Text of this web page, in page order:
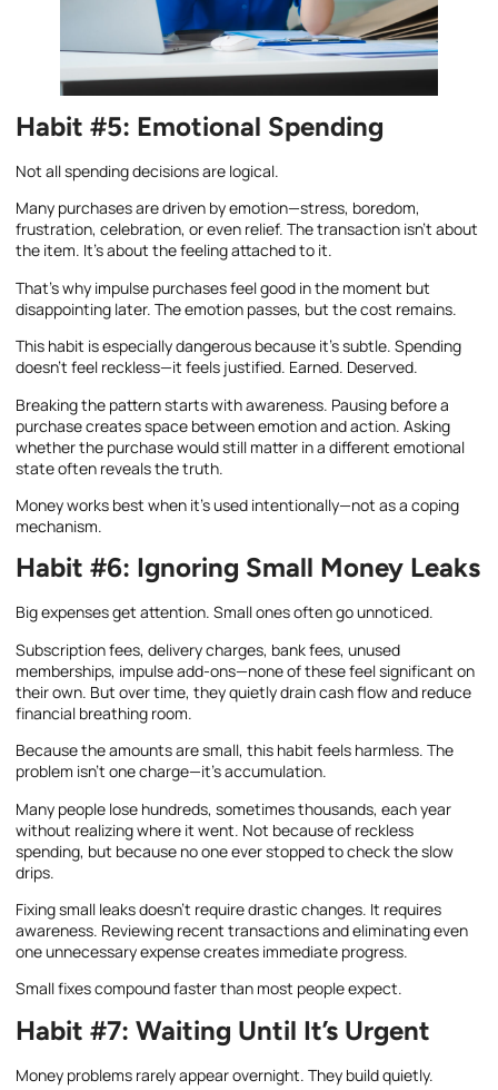
Habit #5: Emotional Spending
Not all spending decisions are logical.
Many purchases are driven by emotion—stress, boredom,
frustration, celebration, or even relief. The transaction isn’t about
the item. It’s about the feeling attached to it.
That’s why impulse purchases feel good in the moment but
disappointing later. The emotion passes, but the cost remains.
This habit is especially dangerous because it’s subtle. Spending
doesn’t feel reckless—it feels justified. Earned. Deserved.
Breaking the pattern starts with awareness. Pausing before a
purchase creates space between emotion and action. Asking
whether the purchase would still matter in a different emotional
state often reveals the truth.
Money works best when it’s used intentionally—not as a coping
mechanism.
Habit #6: Ignoring Small Money Leaks
Big expenses get attention. Small ones often go unnoticed.
Subscription fees, delivery charges, bank fees, unused
memberships, impulse add-ons—none of these feel significant on
their own. But over time, they quietly drain cash flow and reduce
financial breathing room.
Because the amounts are small, this habit feels harmless. The
problem isn’t one charge—it’s accumulation.
Many people lose hundreds, sometimes thousands, each year
without realizing where it went. Not because of reckless
spending, but because no one ever stopped to check the slow
drips.
Fixing small leaks doesn’t require drastic changes. It requires
awareness. Reviewing recent transactions and eliminating even
one unnecessary expense creates immediate progress.
Small fixes compound faster than most people expect.
Habit #7: Waiting Until It’s Urgent
Money problems rarely appear overnight. They build quietly.